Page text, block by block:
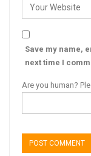
Save my name,
next time I
Are you human?